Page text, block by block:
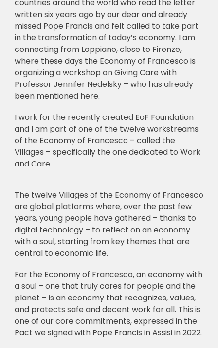
countries around the world who read the letter
written six years ago by our dear and already
missed Pope Francis and felt called to take part
in the transformation of today’s economy. I am
connecting from Loppiano, close to Firenze,
where these days the Economy of Francesco is
organizing a workshop on Giving Care with
Professor Jennifer Nedelsky – who has already
been mentioned here.
I work for the recently created EoF Foundation
and I am part of one of the twelve workstreams
of the Economy of Francesco – called the
Villages – specifically the one dedicated to Work
and Care.
The twelve Villages of the Economy of Francesco
are global platforms where, over the past few
years, young people have gathered – thanks to
digital technology – to reflect on an economy
with a soul, starting from key themes that are
central to economic life.
For the Economy of Francesco, an economy with
a soul – one that truly cares for people and the
planet – is an economy that recognizes, values,
and protects safe and decent work for all. This is
one of our core commitments, expressed in the
Pact we signed with Pope Francis in Assisi in 2022.